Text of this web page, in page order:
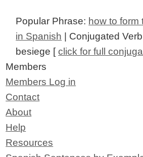
Popular Phrase: how to form
in Spanish | Conjugated
besiege [click for full
Members
Members Log in
Contact
About
Help
Resources